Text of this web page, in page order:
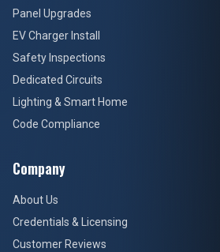
Panel Upgrades
EV Charger Install
Safety Inspections
Dedicated Circuits
Lighting & Smart Home
Code Compliance
Company
About Us
Credentials & Licensing
Customer Reviews